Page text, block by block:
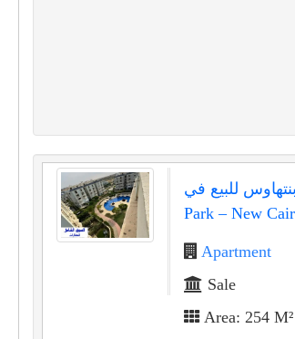
بنتهاوس للبيع في Mountain View Hyde
Apartment
Sale
Area: 254 M²